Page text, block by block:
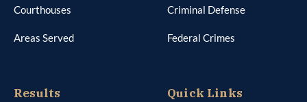
Courthouses
Areas Served
Criminal Defense
Federal Crimes
Results Quick Links